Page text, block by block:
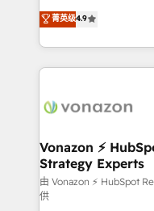
B2B à travers
l'intégration CRM et
auprès de vos comptes
l'international, nous
delà d’une simple
➤ L’intégration de
pour aligner les
support client (data
audit et maintenance) ➤ La création de sites internet
菁英级4.9
Vonazon ⚡
Strategy Experts
由 Vonazon ⚡ HubSpot
供